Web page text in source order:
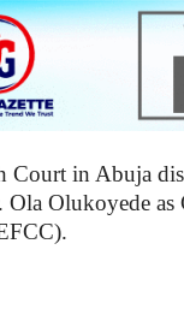
Court in Abuja
Olukoyede